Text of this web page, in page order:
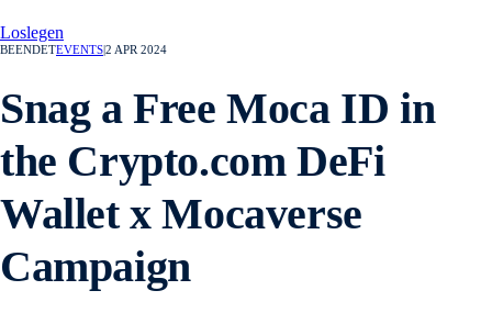
Loslegen
BEENDETEVENTS2 APR 2024
Snag a Free Moca ID in
the Crypto.com DeFi
Wallet x Mocaverse
Campaign